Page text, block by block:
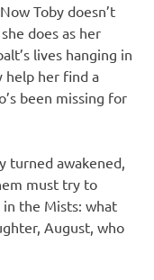
Toby doesn’t
does as her
lives hanging in
help her find a
been missing for
turned awakened,
must try to
the Mists: what
August, who